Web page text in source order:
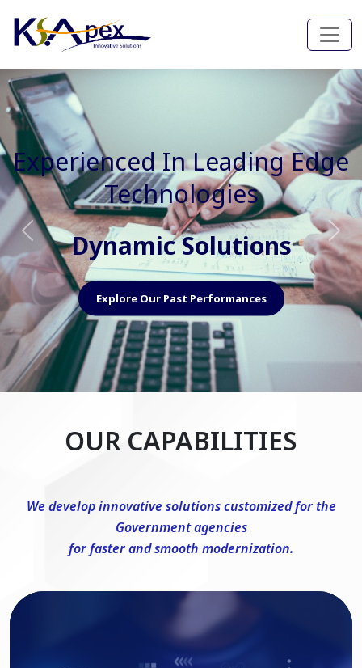
Experienced In Faster, Better
And Cost Effective Services
Agile Mindset
Explore Our Capabilities
Previous Next
OUR CAPABILITIES
We develop innovative solutions customized for the
Government agencies
for faster and smooth modernization.